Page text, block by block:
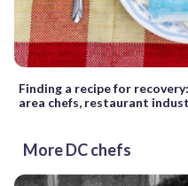
Finding a recipe for
area chefs, restaurant
More DC chefs